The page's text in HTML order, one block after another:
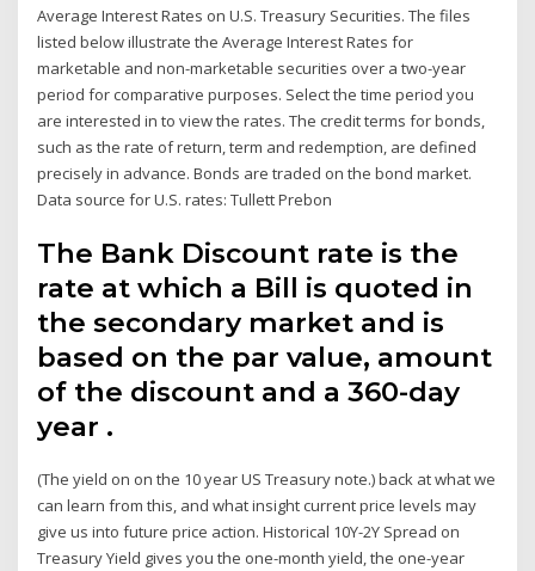
Average Interest Rates on U.S. Treasury Securities. The files
listed below illustrate the Average Interest Rates for
marketable and non-marketable securities over a two-year
period for comparative purposes. Select the time period you
are interested in to view the rates. The credit terms for bonds,
such as the rate of return, term and redemption, are defined
precisely in advance. Bonds are traded on the bond market.
Data source for U.S. rates: Tullett Prebon
The Bank Discount rate is the
rate at which a Bill is quoted in
the secondary market and is
based on the par value, amount
of the discount and a 360-day
year .
(The yield on on the 10 year US Treasury note.) back at what we
can learn from this, and what insight current price levels may
give us into future price action. Historical 10Y-2Y Spread on
Treasury Yield gives you the one-month yield, the one-year